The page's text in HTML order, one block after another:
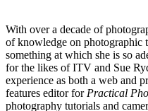
With over a decade of
of knowledge on photographic
something at which she is so
for the likes of ITV and Sue
experience as both a web and
features editor for Practical
photography tutorials and